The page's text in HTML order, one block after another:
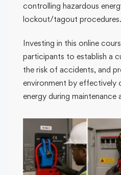
controlling hazardous
lockout/tagout procedures.
Investing in this online
participants to establish a
the risk of accidents, and
environment by effectively
energy during maintenance